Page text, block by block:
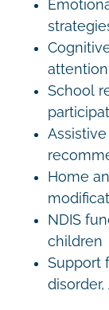
School
Home
NDIS
children
Support